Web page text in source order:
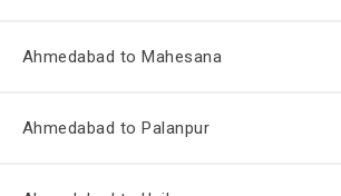
Ahmedabad to Mahesana
Ahmedabad to Palanpur